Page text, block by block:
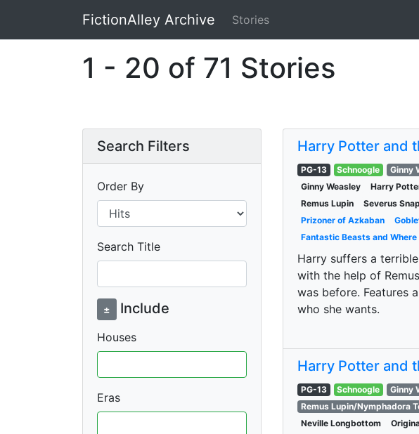
Skip to main contentFictionAlley Archive Stories
1 - 20 of 71 Stories
Search Filters
Order By
Search Title
± Include
Houses
Eras
Harry Potter and
PG-13 Schnoogle Ginny
Ginny Weasley
Harry
Remus Lupin
Severus
Prizoner of Azkaban
Fantastic Beasts and Where
Harry suffers a
with the help of
was before. Features
who she wants.
Harry Potter and
PG-13 Schnoogle Ginny
Remus Lupin/Nymphadora
Neville Longbottom